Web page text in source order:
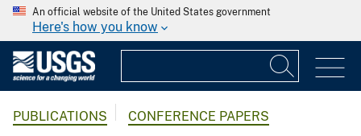
An official website of the United States government
Here's how you know
PUBLICATIONS CONFERENCE PAPERS